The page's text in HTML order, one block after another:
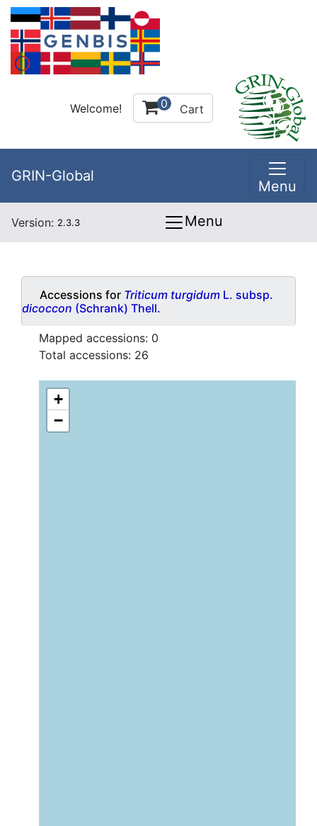
Welcome! 0 Cart
GRIN-Global
Menu
Version: 2.3.3 Menu
Accessions for Triticum turgidum L. subsp.
dicoccon (Schrank) Thell.
Mapped accessions: 0
Total accessions: 26
+
−